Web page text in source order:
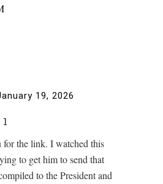
19, 2026
1
for the link. I watched this
to get him to send that
to the President and